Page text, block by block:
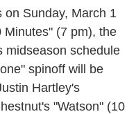
on Sunday, March 1
(7 pm), the
midseason schedule
spinoff will be
Hartley's
"Watson" (10